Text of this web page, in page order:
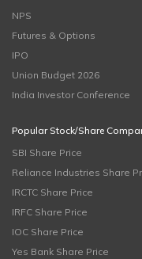
NPS
Futures & Options
IPO
Union Budget 2026
India Investor Conference
Popular Stock/Share
SBI Share Price
Reliance Industries Share
IRCTC Share Price
IRFC Share Price
IOC Share Price
Yes Bank Share Price